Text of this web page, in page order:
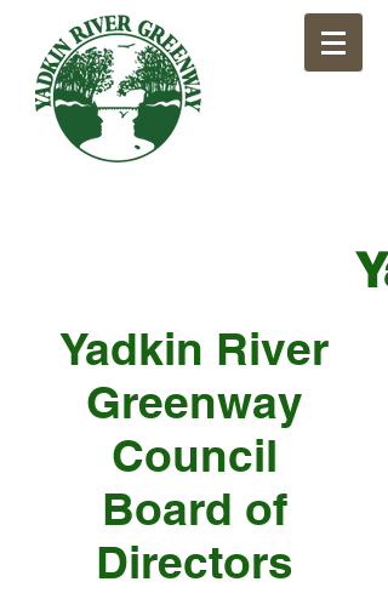
Yadkin River
Greenway
Council
Board of
Directors